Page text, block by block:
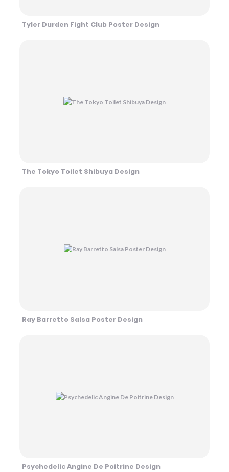
Tyler Durden Fight Club Poster Design
The Tokyo Toilet Shibuya Design
Ray Barretto Salsa Poster Design
Psychedelic Angine De Poitrine Design